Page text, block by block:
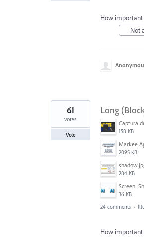
How important
Not
Long
158 KB
Markee
2095 KB
284 KB
36 KB
61
votes
Vote
24 comments ·
How important